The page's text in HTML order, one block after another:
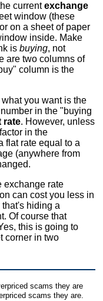
currentexchange
window (these
on a sheet of paper
inside. Make
isbuying, not
are two columns of
column is the
you want is the
in the "buying
rate. However, unless
in the
flat rate equal to a
(anywhere from
exchange rate
can cost you less in
hiding a
Of course that
this is going to
corner in two
scams they are.